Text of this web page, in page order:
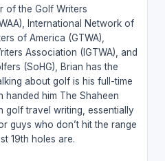
of the Golf Writers
International Network of
of America (GTWA),
Association (IGTWA), and
(SoHG), Brian has the
about golf is his full-time
handed him The Shaheen
golf travel writing, essentially
guys who don’t hit the range
19th holes are.